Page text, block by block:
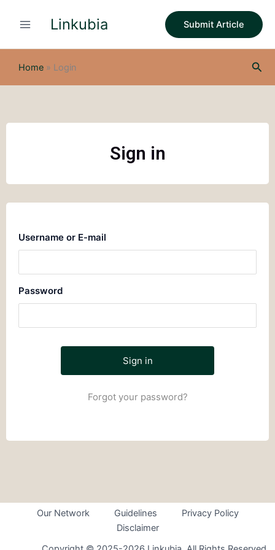
Linkubia Submit Article
Home » Login
Sign in
Username or E-mail
Password
Forgot your password?
Our Network Guidelines
Privacy Policy
Disclaimer